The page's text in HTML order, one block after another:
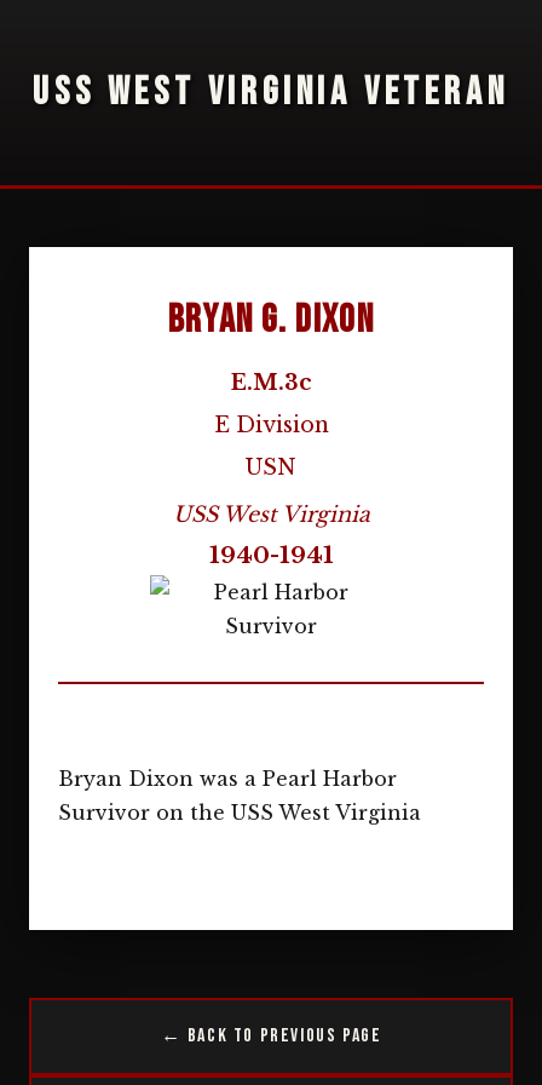
USS WEST VIRGINIA VETERAN
Bryan G. Dixon
E.M.3c
E Division
USN
USS West Virginia
1940-1941
Bryan Dixon was a Pearl Harbor
Survivor on the USS West Virginia
← Back to Previous Page